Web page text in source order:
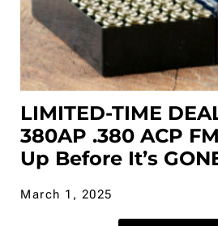
LIMITED-TIME
380AP .380 ACP
Up Before It’s
March 1, 2025